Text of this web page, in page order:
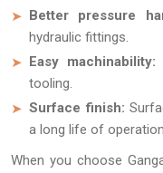
Better pressure
hydraulic fittings.
Easy machinability:
tooling.
Surface finish:
a long life of
When you choose